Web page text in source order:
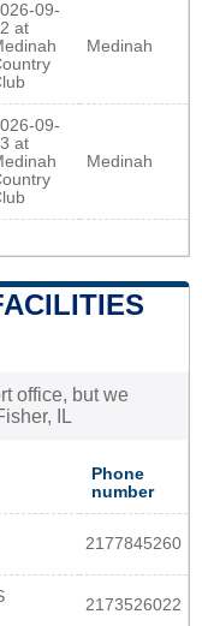
09-
at
Medinah
09-
at
Medinah
office, but we
IL
Phone
number
2177845260
2173526022